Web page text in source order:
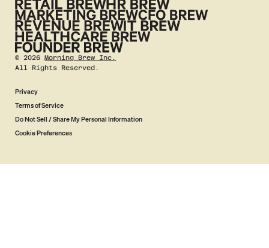
©2026 Morning Brew Inc.
All Rights Reserved.
Privacy
Terms of Service
Do Not Sell / Share My Personal Information
Cookie Preferences